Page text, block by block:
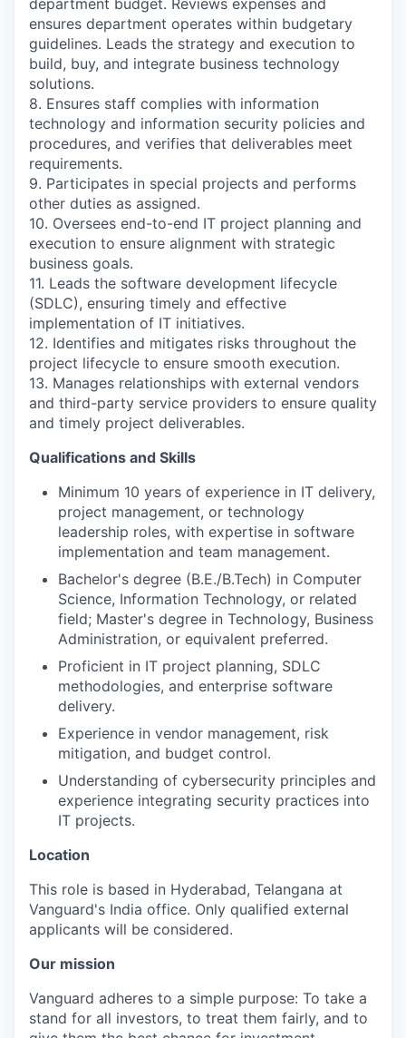
department budget. Reviews expenses and
ensures department operates within budgetary
guidelines. Leads the strategy and execution to
build, buy, and integrate business technology
solutions.
8. Ensures staff complies with information
technology and information security policies and
procedures, and verifies that deliverables meet
requirements.
9. Participates in special projects and performs
other duties as assigned.
10. Oversees end-to-end IT project planning and
execution to ensure alignment with strategic
business goals.
11. Leads the software development lifecycle
(SDLC), ensuring timely and effective
implementation of IT initiatives.
12. Identifies and mitigates risks throughout the
project lifecycle to ensure smooth execution.
13. Manages relationships with external vendors
and third-party service providers to ensure quality
and timely project deliverables.
Qualifications and Skills
Minimum 10 years of experience in IT delivery,
project management, or technology
leadership roles, with expertise in software
implementation and team management.
Bachelor's degree (B.E./B.Tech) in Computer
Science, Information Technology, or related
field; Master's degree in Technology, Business
Administration, or equivalent preferred.
Proficient in IT project planning, SDLC
methodologies, and enterprise software
delivery.
Experience in vendor management, risk
mitigation, and budget control.
Understanding of cybersecurity principles and
experience integrating security practices into
IT projects.
Location
This role is based in Hyderabad, Telangana at
Vanguard's India office. Only qualified external
applicants will be considered.
Our mission
Vanguard adheres to a simple purpose: To take a
stand for all investors, to treat them fairly, and to